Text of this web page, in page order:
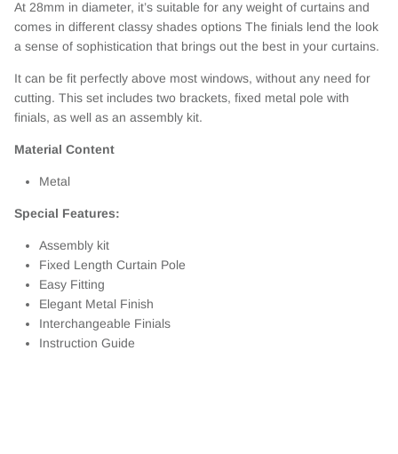
At 28mm in diameter, it’s suitable for any weight of curtains and
comes in different classy shades options The finials lend the look
a sense of sophistication that brings out the best in your curtains.
It can be fit perfectly above most windows, without any need for
cutting. This set includes two brackets, fixed metal pole with
finials, as well as an assembly kit.
Material Content
Metal
Special Features:
Assembly kit
Fixed Length Curtain Pole
Easy Fitting
Elegant Metal Finish
Interchangeable Finials
Instruction Guide